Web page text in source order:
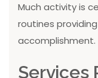
Much activity is
routines
accomplishment.
Services